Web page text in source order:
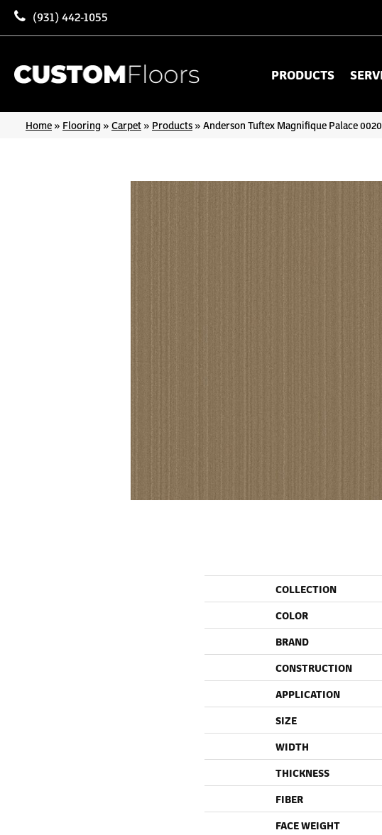
(931) 442-1055
PRODUCTS
Home » Flooring » Carpet » Products » Anderson Tuftex Magnifique Palace
COLLECTION
COLOR
BRAND
CONSTRUCTION
APPLICATION
SIZE
WIDTH
THICKNESS
FIBER
FACE WEIGHT